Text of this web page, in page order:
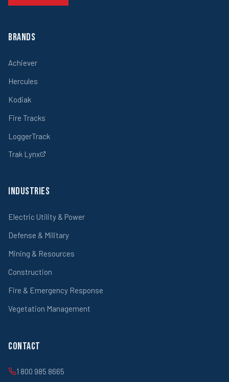
Brands
Achiever
Hercules
Kodiak
Fire Tracks
LoggerTrack
Trak Lynx
Industries
Electric Utility & Power
Defense & Military
Mining & Resources
Construction
Fire & Emergency Response
Vegetation Management
Contact
1 800 985 8665